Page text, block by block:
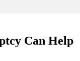
Can Help